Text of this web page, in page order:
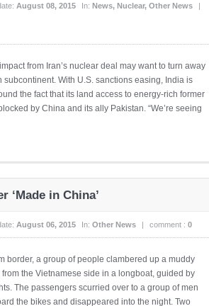
August 08, 2015 In: News, Nuclear, Other News |
from Iran’s nuclear deal may want to turn away
With U.S. sanctions easing, India is
the fact that its land access to energy-rich former
by China and its ally Pakistan. “We’re seeing
‘Made in China’
August 06, 2015 In: Other News | comment : 0
border, a group of people clambered up a muddy
the Vietnamese side in a longboat, guided by
The passengers scurried over to a group of men
the bikes and disappeared into the night. Two